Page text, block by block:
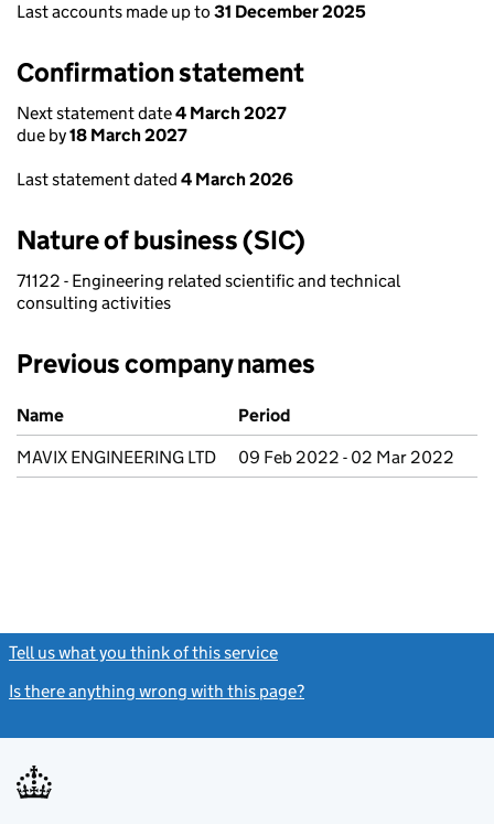
Last accounts made up to 31 December 2025
Confirmation statement
Next statement date4 March 2027
due by18 March 2027
Last statement dated 4 March 2026
Nature of business (SIC)
71122 - Engineering related scientific and technical
consulting activities
Previous company names
Previous company names
Name
Period
MAVIX ENGINEERING LTD
09 Feb 2022 - 02 Mar 2022
Tell us what you think of this service
Is there anything wrong with this page?